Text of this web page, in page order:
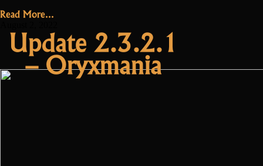
of
the
Mad
Read More...
Update 2.3.2.1
– Oryxmania